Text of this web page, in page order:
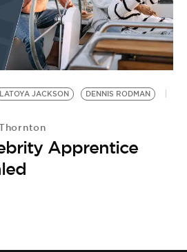
LATOYA JACKSON
DENNIS RODMAN
Apprentice